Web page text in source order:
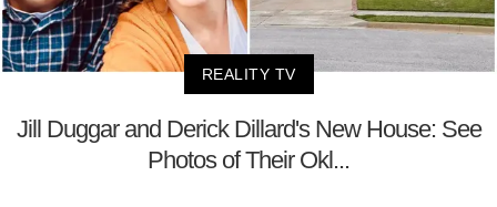
REALITY TV
Jill Duggar and Derick Dillard's New House: See
Photos of Their Okl...